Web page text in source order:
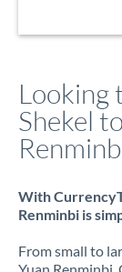
Looking
Shekel
With
Renminbi is
From small to